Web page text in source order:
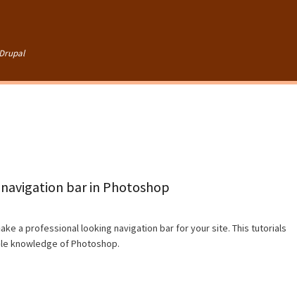
bar in Photoshop
a professional looking navigation bar for your site. This tutorials
knowledge of Photoshop.